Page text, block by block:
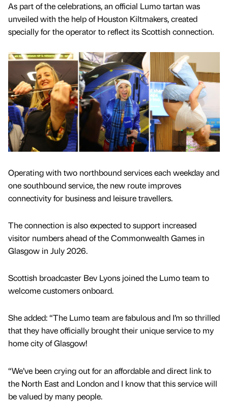
As part of the celebrations, an official Lumo tartan was
unveiled with the help of Houston Kiltmakers, created
specially for the operator to reflect its Scottish connection.
Operating with two northbound services each weekday and
one southbound service, the new route improves
connectivity for business and leisure travellers.
The connection is also expected to support increased
visitor numbers ahead of the Commonwealth Games in
Glasgow in July 2026.
Scottish broadcaster Bev Lyons joined the Lumo team to
welcome customers onboard.
She added: “The Lumo team are fabulous and I’m so thrilled
that they have officially brought their unique service to my
home city of Glasgow!
“We’ve been crying out for an affordable and direct link to
the North East and London and I know that this service will
be valued by many people.